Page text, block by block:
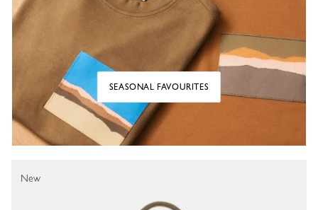
SEASONAL FAVOURITES
New